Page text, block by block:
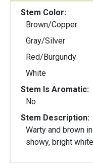
Stem Color:
Brown/Copper
Gray/Silver
Red/Burgundy
White
Stem Is Aromatic:
No
Stem Description:
Warty and brown
showy, bright